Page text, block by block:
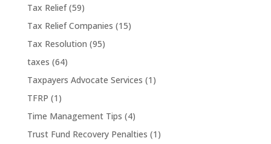
Tax Relief(59)
Tax Relief Companies (15)
Tax Resolution (95)
taxes (64)
Taxpayers Advocate Services (1)
TFRP (1)
Time Management Tips (4)
Trust Fund Recovery Penalties (1)